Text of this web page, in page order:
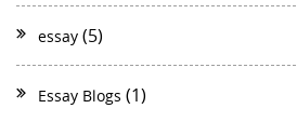
essay (5)
Essay Blogs (1)